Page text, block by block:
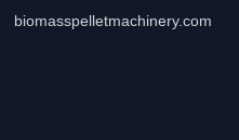
biomasspelletmachinery.com